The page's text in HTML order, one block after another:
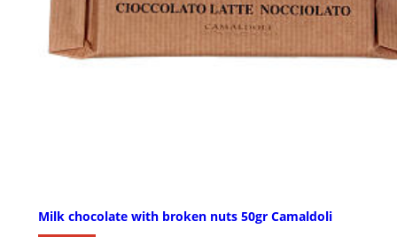
Milk chocolate with broken nuts 50gr Camaldoli